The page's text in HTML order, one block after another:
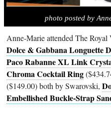
photo posted by
Anne-Marie attended The
Dolce & Gabbana Longuette
Paco Rabanne XL Link
Chroma Cocktail Ring
($149.00) both by Swarovski,
Embellished Buckle-Strap